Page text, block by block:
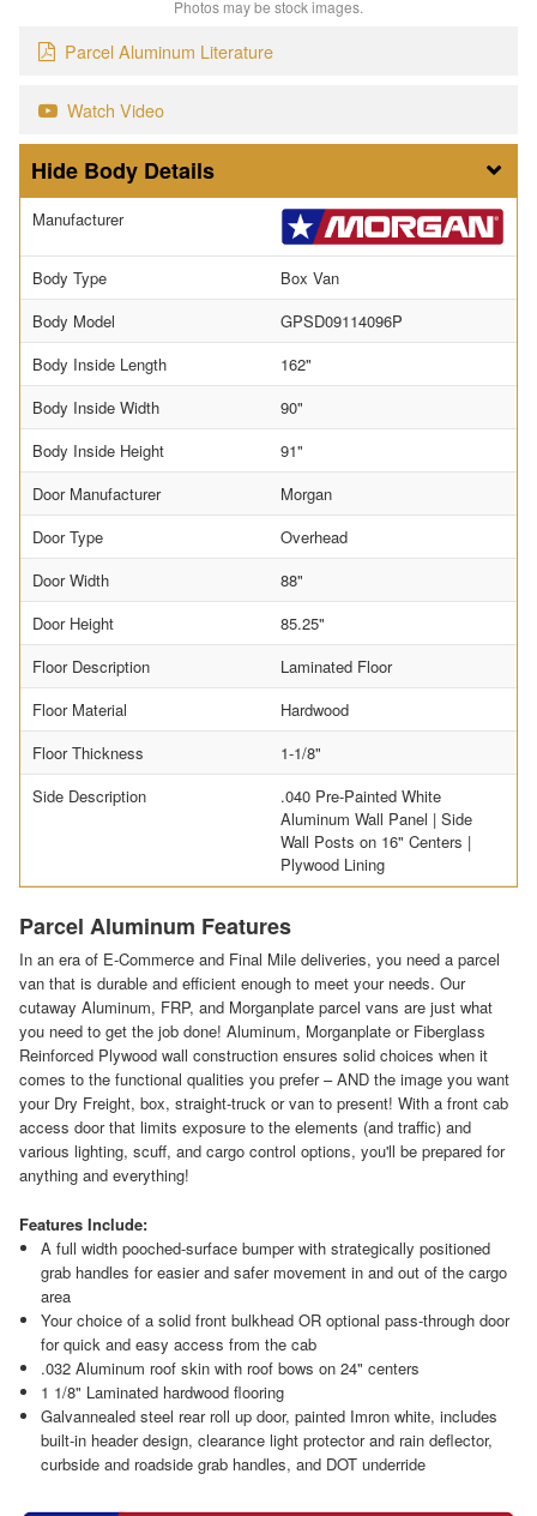
Photos may be stock images.
Parcel Aluminum Literature
Watch Video
Body Details
Manufacturer
Body Type
Box Van
Body Model
GPSD09114096P
Body Inside Length
162"
Body Inside Width
90"
Body Inside Height
91"
Door Manufacturer
Morgan
Door Type
Overhead
Door Width
88"
Door Height
85.25"
Floor Description
Laminated Floor
Floor Material
Hardwood
Floor Thickness
1-1/8"
Side Description
.040 Pre-Painted White
Aluminum Wall Panel | Side
Wall Posts on 16" Centers |
Plywood Lining
Parcel Aluminum Features
In an era of E-Commerce and Final Mile deliveries, you need a parcel
van that is durable and efficient enough to meet your needs. Our
cutaway Aluminum, FRP, and Morganplate parcel vans are just what
you need to get the job done! Aluminum, Morganplate or Fiberglass
Reinforced Plywood wall construction ensures solid choices when it
comes to the functional qualities you prefer – AND the image you want
your Dry Freight, box, straight-truck or van to present! With a front cab
access door that limits exposure to the elements (and traffic) and
various lighting, scuff, and cargo control options, you'll be prepared for
anything and everything!
Features Include:
A full width pooched-surface bumper with strategically positioned
grab handles for easier and safer movement in and out of the cargo
area
Your choice of a solid front bulkhead OR optional pass-through door
for quick and easy access from the cab
.032 Aluminum roof skin with roof bows on 24" centers
1 1/8" Laminated hardwood flooring
Galvannealed steel rear roll up door, painted Imron white, includes
built-in header design, clearance light protector and rain deflector,
curbside and roadside grab handles, and DOT underride